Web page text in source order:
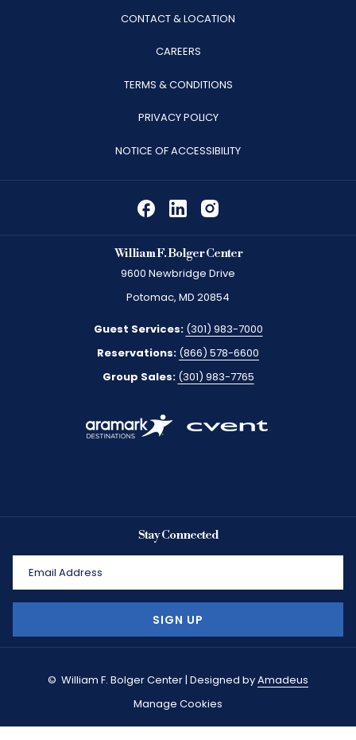
CONTACT & LOCATION
CAREERSOPENS
NEW
TAB
TERMS & CONDITIONS
PRIVACY POLICY
NOTICE OF ACCESSIBILITY
William F. Bolger Center
9600 Newbridge Drive
Potomac, MD 20854
Guest Services: (301) 983-7000
Reservations: (866) 578-6600
Group Sales: (301) 983-7765
Stay Connected
SIGN UP
© William F. Bolger Center | Designed byAmadeus
Manage Cookies